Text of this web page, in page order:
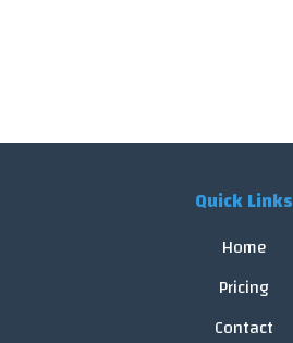
Quick Links
Home
Pricing
Contact